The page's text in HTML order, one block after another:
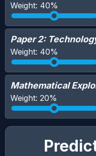
Weight: 40%
Paper 2:
Weight: 40%
Mathematical
Weight: 20%